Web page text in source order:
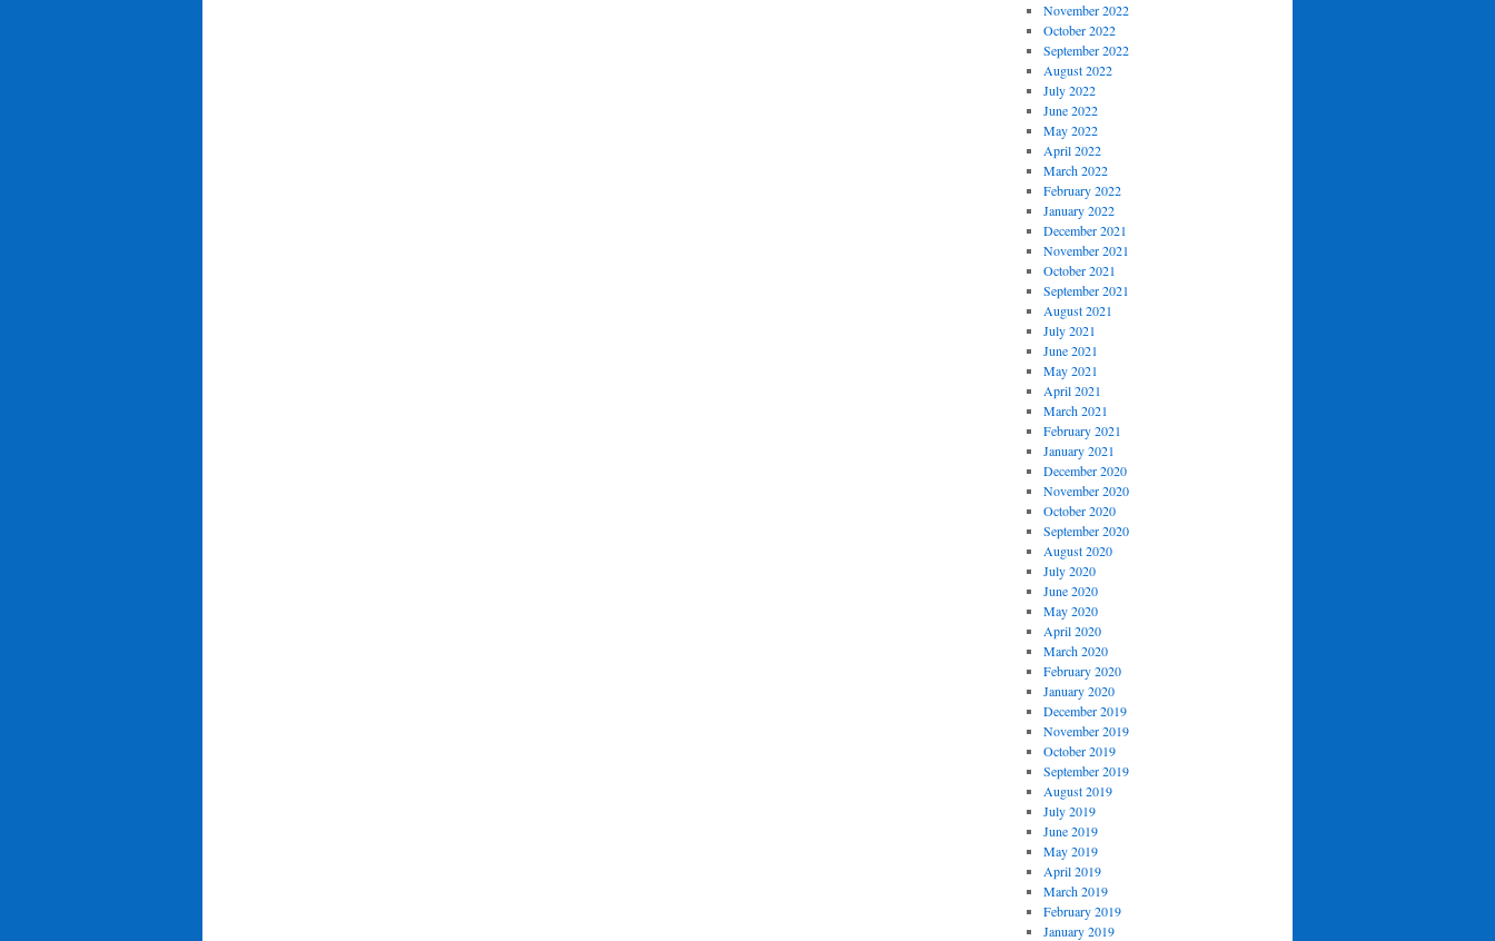
November 2022
October 2022
September 2022
August 2022
July 2022
June 2022
May 2022
April 2022
March 2022
February 2022
January 2022
December 2021
November 2021
October 2021
September 2021
August 2021
July 2021
June 2021
May 2021
April 2021
March 2021
February 2021
January 2021
December 2020
November 2020
October 2020
September 2020
August 2020
July 2020
June 2020
May 2020
April 2020
March 2020
February 2020
January 2020
December 2019
November 2019
October 2019
September 2019
August 2019
July 2019
June 2019
May 2019
April 2019
March 2019
February 2019
January 2019